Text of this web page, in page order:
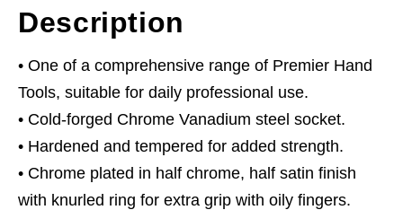
Description
• One of a comprehensive range of Premier Hand
Tools, suitable for daily professional use.
• Cold-forged Chrome Vanadium steel socket.
• Hardened and tempered for added strength.
• Chrome plated in half chrome, half satin finish
with knurled ring for extra grip with oily fingers.